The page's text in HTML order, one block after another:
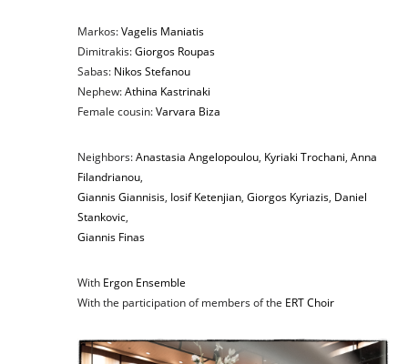
Markos:Vagelis Maniatis
Dimitrakis:Giorgos Roupas
Sabas: Nikos Stefanou
Nephew:Athina Kastrinaki
Female cousin:Varvara Biza
Neighbors:Anastasia Angelopoulou, Kyriaki Trochani, Anna
Filandrianou,
Giannis Giannisis, Iosif Ketenjian, Giorgos Kyriazis, Daniel
Stankovic,
Giannis Finas
With Ergon Ensemble
With the participation of members of the ERT Choir